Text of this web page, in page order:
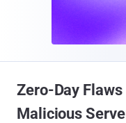
Zero-Day
Malicious